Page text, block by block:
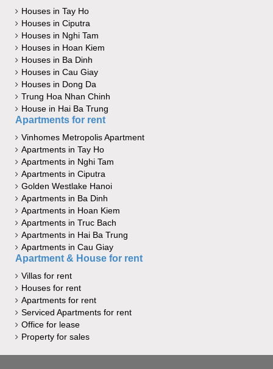
Houses in Tay Ho
Houses in Ciputra
Houses in Nghi Tam
Houses in Hoan Kiem
Houses in Ba Dinh
Houses in Cau Giay
Houses in Dong Da
Trung Hoa Nhan Chinh
House in Hai Ba Trung
Apartments for rent
Vinhomes Metropolis Apartment
Apartments in Tay Ho
Apartments in Nghi Tam
Apartments in Ciputra
Golden Westlake Hanoi
Apartments in Ba Dinh
Apartments in Hoan Kiem
Apartments in Truc Bach
Apartments in Hai Ba Trung
Apartments in Cau Giay
Apartment & House for rent
Villas for rent
Houses for rent
Apartments for rent
Serviced Apartments for rent
Office for lease
Property for sales